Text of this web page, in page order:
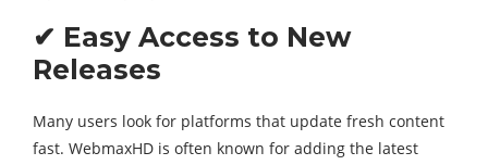
✔ Easy Access to New
Releases
Many users look for platforms that update fresh content
fast. WebmaxHD is often known for adding the latest